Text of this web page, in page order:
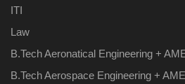
ITI
Law
B.Tech Aeronatical Engineering +
B.Tech Aerospace Engineering +